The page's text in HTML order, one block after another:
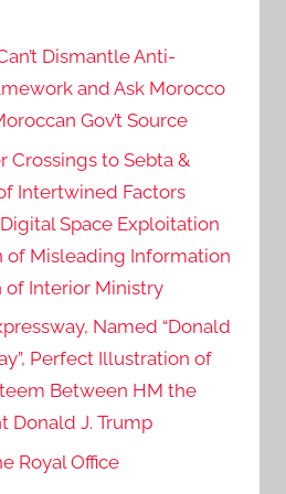
Dismantle Anti-
and Ask Morocco
Gov’t Source
Crossings to Sebta &
Intertwined Factors
Space Exploitation
of Misleading Information
of Interior Ministry
Named “Donald
Perfect Illustration of
Between HM the
Donald J. Trump
Royal Office